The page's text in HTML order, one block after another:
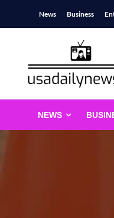
News Business
NEWS